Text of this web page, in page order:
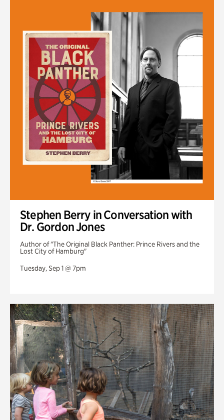
Stephen Berry in Conversation with
Dr. Gordon Jones
Author of "The Original Black Panther: Prince Rivers and the
Lost City of Hamburg"
Tuesday, Sep 1 @ 7pm